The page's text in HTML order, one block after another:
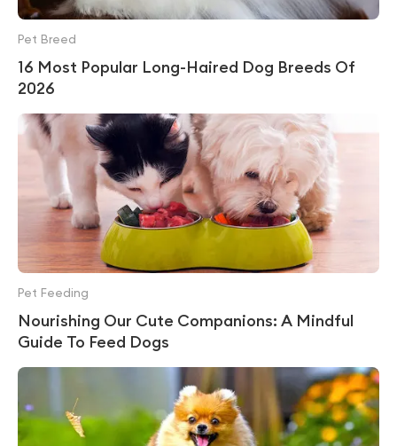
16 Most Popular Long-Haired Dog Breeds Of
2026
Pet Breed
Nourishing Our Cute Companions: A Mindful
Guide To Feed Dogs
Pet Feeding